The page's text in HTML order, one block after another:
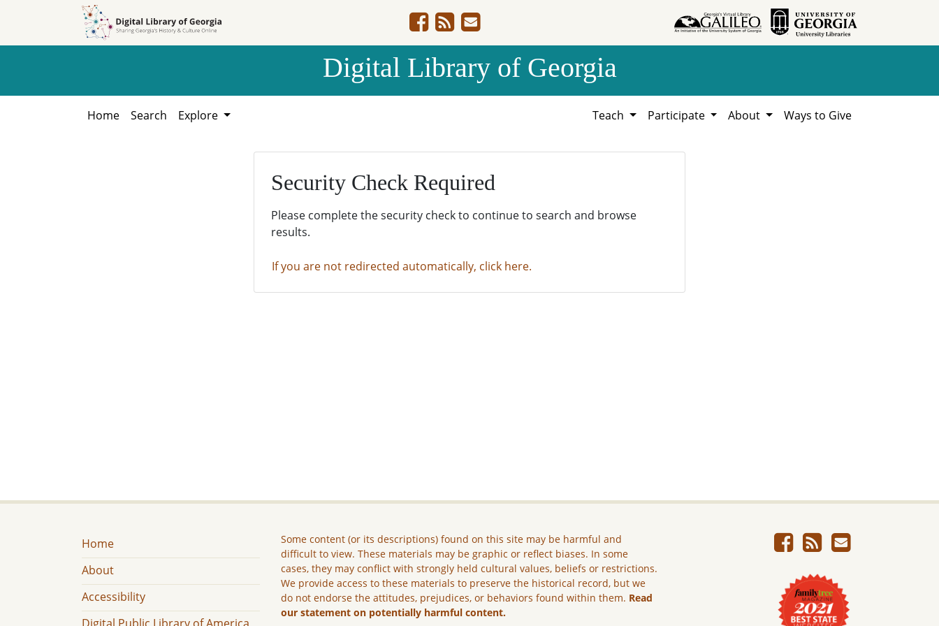
Digital Library of Georgia
Home Search Explore Teach Participate About Ways to Give
Security Check Required
Please complete the security check to continue to search and browse
results.
If you are not redirected automatically, click here.
Home
About
Accessibility
Some content (or its descriptions) found on this site may be harmful and
difficult to view. These materials may be graphic or reflect biases. In some
cases, they may conflict with strongly held cultural values, beliefs or restrictions.
We provide access to these materials to preserve the historical record, but we
do not endorse the attitudes, prejudices, or behaviors found within them. Read
our statement on potentially harmful content.